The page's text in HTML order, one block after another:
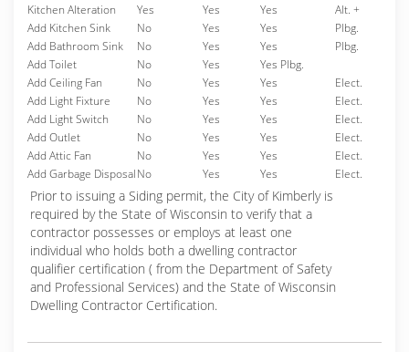
Kitchen Alteration Yes Yes Yes
Alt. +
Add Kitchen Sink
No Yes Yes
Plbg.
Add Bathroom Sink
No Yes Yes
Plbg.
Add Toilet
No Yes
Yes Plbg.
Add Ceiling Fan
No Yes Yes
Elect.
Add Light Fixture
No Yes Yes
Elect.
Add Light Switch
No Yes Yes
Elect.
Add Outlet
No Yes Yes
Elect.
Add Attic Fan
No Yes Yes
Elect.
Add Garbage DisposalNo Yes Yes Elect.
Prior to issuing a Siding permit, the City of Kimberly is
required by the State of Wisconsin to verify that a
contractor possesses or employs at least one
individual who holds both a dwelling contractor
qualifier certification ( from the Department of Safety
and Professional Services) and the State of Wisconsin
Dwelling Contractor Certification.